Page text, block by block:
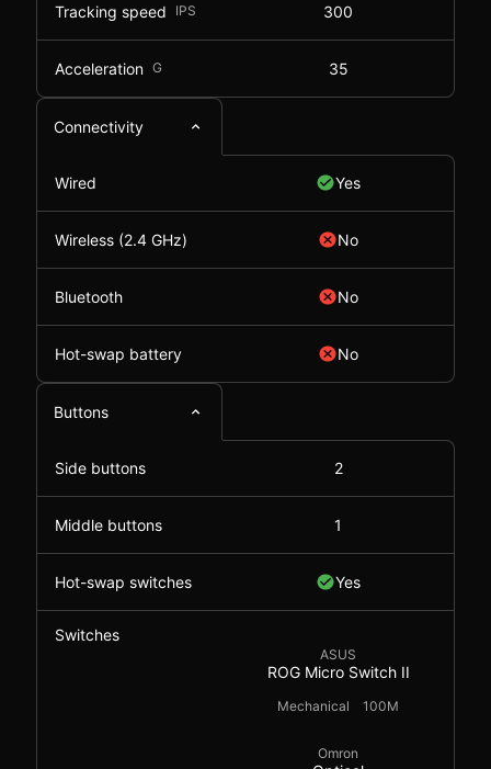
Tracking speed IPS 300
Acceleration G 35
Connectivity
Wired Yes
Wireless (2.4 GHz) No
Bluetooth No
Hot-swap battery No
Buttons
Side buttons 2
Middle buttons 1
Hot-swap switches Yes
Switches
ASUS
ROG Micro Switch II
Mechanical 100M
Omron